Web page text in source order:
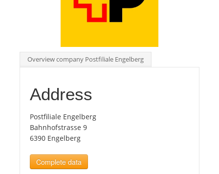
News
Benefits
Plans
Media
Overview company Postfiliale Engelberg
Address
Postfiliale Engelberg
Bahnhofstrasse 9
6390 Engelberg
Complete data